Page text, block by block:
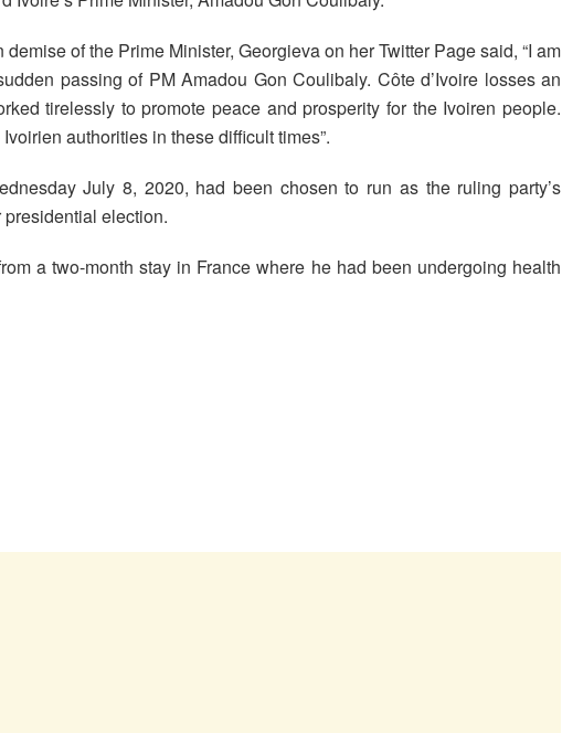
of the Prime Minister, Georgieva on her Twitter Page said, “I am
passing of PM Amadou Gon Coulibaly. Côte d’Ivoire losses an
tirelessly to promote peace and prosperity for the Ivoiren people.
authorities in these difficult times”.
July 8, 2020, had been chosen to run as the ruling party’s
presidential election.
a two-month stay in France where he had been undergoing health